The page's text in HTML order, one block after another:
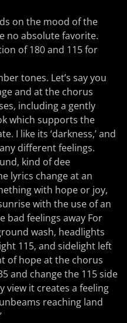
on the mood of the
no absolute favorite.
of 180 and 115 for
tones. Let’s say you
and at the chorus
including a gently
which supports the
I like its ‘darkness,’ and
different feelings.
kind of dee
lyrics change at an
with hope or joy,
with the use of an
bad feelings away For
wash, headlights
115, and sidelight left
of hope at the chorus
and change the 115 side
view it creates a feeling
reaching land